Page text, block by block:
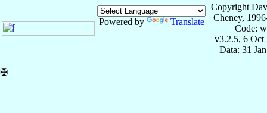
Powered by Translate
Copyright
Cheney,
Code:
v3.2.5, 6 Oct
Data: 31
✠